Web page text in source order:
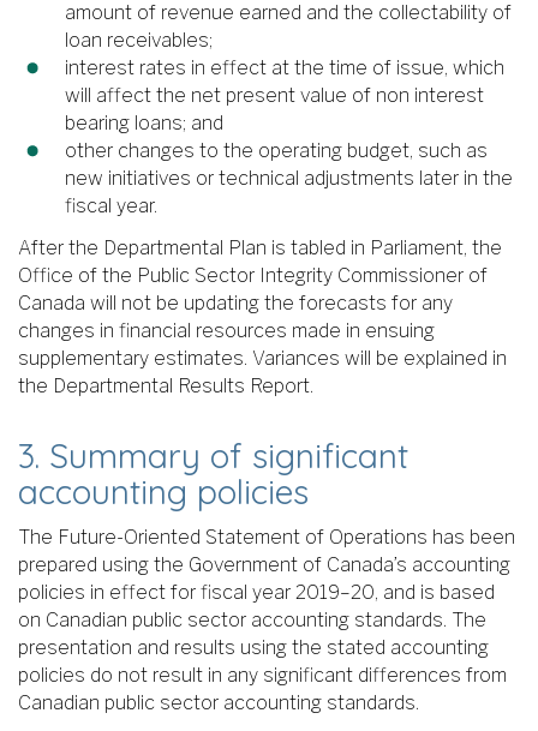
amount of revenue earned and the collectability of
loan receivables;
interest rates in effect at the time of issue, which
will affect the net present value of non interest
bearing loans; and
other changes to the operating budget, such as
new initiatives or technical adjustments later in the
fiscal year.
After the Departmental Plan is tabled in Parliament, the
Office of the Public Sector Integrity Commissioner of
Canada will not be updating the forecasts for any
changes in financial resources made in ensuing
supplementary estimates. Variances will be explained in
the Departmental Results Report.
3. Summary of significant
accounting policies
The Future-Oriented Statement of Operations has been
prepared using the Government of Canada’s accounting
policies in effect for fiscal year 2019–20, and is based
on Canadian public sector accounting standards. The
presentation and results using the stated accounting
policies do not result in any significant differences from
Canadian public sector accounting standards.